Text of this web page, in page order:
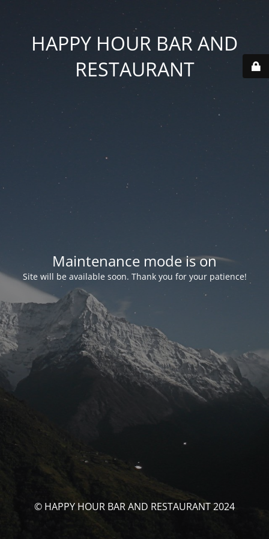
HAPPY HOUR BAR AND
RESTAURANT
Maintenance mode is on
Site will be available soon. Thank you for your patience!
© HAPPY HOUR BAR AND RESTAURANT 2024